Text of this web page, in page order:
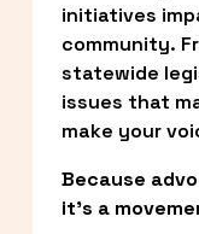
initiatives
community.
statewide
issues that
make your
Because
it’s a